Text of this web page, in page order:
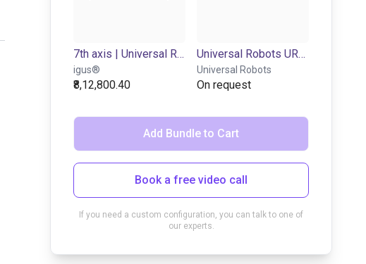
7th axis | Universal Robots 3-16 | up to 0,3 m/s
igus®
₹8,12,800.40
Universal Robots UR7e | 6DOF | 850mm | 7,5kg
Universal Robots
On request
Add Bundle to Cart
Book a free video call
If you need a custom configuration, you can talk to one of
our experts.